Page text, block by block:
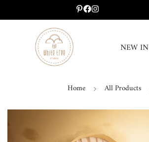
NEW IN
Home All Products